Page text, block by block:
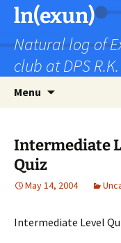
Skip
content
ln(exun)
Natural log of
club at DPS
Menu
Intermediate
Quiz
May 14, 2004
Intermediate Level